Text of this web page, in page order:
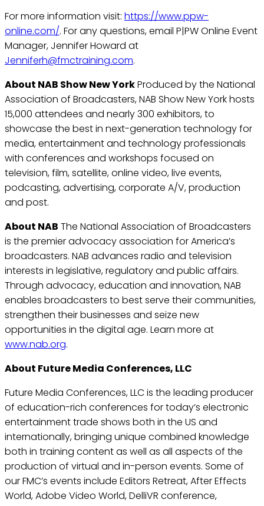
For more information visit: https://www.ppw-
online.com/. For any questions, email P|PW Online Event
Manager, Jennifer Howard at
Jenniferh@fmctraining.com.
About NAB Show New YorkProduced by the National
Association of Broadcasters, NAB Show New York hosts
15,000 attendees and nearly 300 exhibitors, to
showcase the best in next-generation technology for
media, entertainment and technology professionals
with conferences and workshops focused on
television, film, satellite, online video, live events,
podcasting, advertising, corporate A/V, production
and post.
About NAB The National Association of Broadcasters
is the premier advocacy association for America’s
broadcasters. NAB advances radio and television
interests in legislative, regulatory and public affairs.
Through advocacy, education and innovation, NAB
enables broadcasters to best serve their communities,
strengthen their businesses and seize new
opportunities in the digital age. Learn more at
www.nab.org.
About Future Media Conferences, LLC
Future Media Conferences, LLC is the leading producer
of education-rich conferences for today’s electronic
entertainment trade shows both in the US and
internationally, bringing unique combined knowledge
both in training content as well as all aspects of the
production of virtual and in-person events. Some of
our FMC’s events include Editors Retreat, After Effects
World, Adobe Video World, DelliVR conference,